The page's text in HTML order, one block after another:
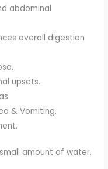
abdominal
overall digestion
upsets.
& Vomiting.
amount of water.